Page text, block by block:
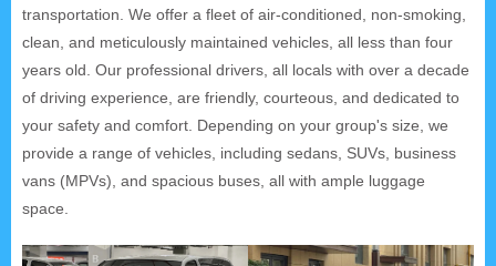
transportation. We offer a fleet of air-conditioned, non-smoking,
clean, and meticulously maintained vehicles, all less than four
years old. Our professional drivers, all locals with over a decade
of driving experience, are friendly, courteous, and dedicated to
your safety and comfort. Depending on your group's size, we
provide a range of vehicles, including sedans, SUVs, business
vans (MPVs), and spacious buses, all with ample luggage
space.